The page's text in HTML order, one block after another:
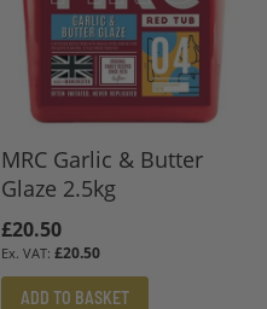
MRC Garlic & Butter
Glaze 2.5kg
£20.50
£20.50
ADD TO BASKET